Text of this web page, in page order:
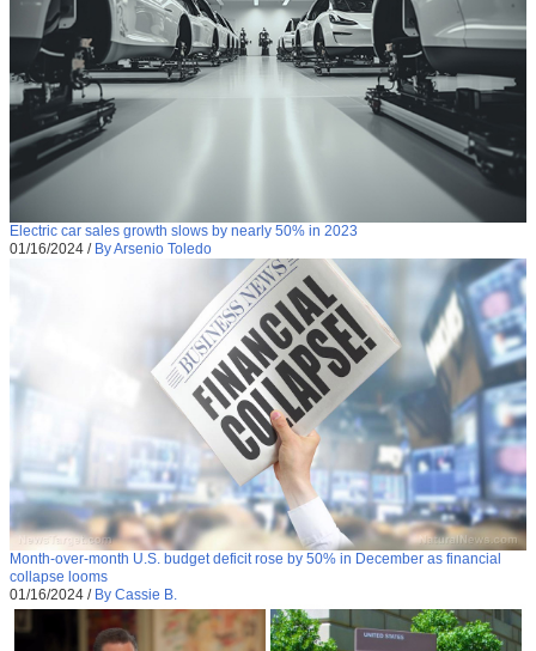
Electric car sales growth slows by nearly 50% in 2023
01/16/2024 / By Arsenio Toledo
Month-over-month U.S. budget deficit rose by 50% in December as financial
collapse looms
01/16/2024 / By Cassie B.